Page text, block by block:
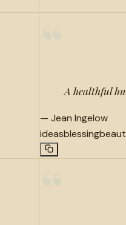
A healthful
— Jean Ingelow
ideasblessing